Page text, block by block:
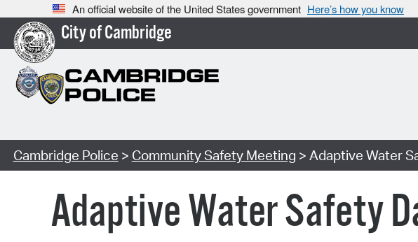
An official website of the United States government Here’s how you know
City of Cambridge
Cambridge Police > Community Safety Meeting > Adaptive Water
Adaptive Water Safety